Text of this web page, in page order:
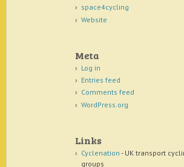
space4cycling
Website
Meta
Log in
Entries feed
Comments feed
WordPress.org
Links
Cyclenation - UK transport
groups